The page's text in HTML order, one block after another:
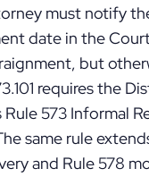
must notify
date in the
but
requires the
573 Informal
same rule
and Rule 578